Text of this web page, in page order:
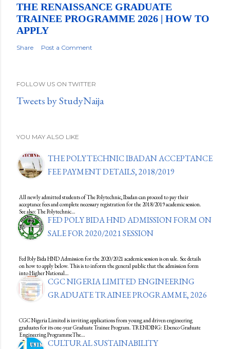
THE RENAISSANCE GRADUATE
TRAINEE PROGRAMME 2026 | HOW TO
APPLY
Share Post a Comment
FOLLOW US ON TWITTER
Tweets by StudyNaija
YOU MAY ALSO LIKE
THE POLYTECHNIC IBADAN ACCEPTANCE
FEE PAYMENT DETAILS, 2018/2019
All newly admitted students of The Polytechnic, Ibadan can proceed to pay their
acceptance fees and complete necessary registration for the 2018/2019 academic session.
See also: The Polytechnic…
FED POLY BIDA HND ADMISSION FORM ON
SALE FOR 2020/2021 SESSION
Fed Poly Bida HND Admission for the 2020/2021 academic session is on sale. See details
on how to apply below. This is to inform the general public that the admission form
into Higher National…
CGC NIGERIA LIMITED ENGINEERING
GRADUATE TRAINEE PROGRAMME, 2026
CGC Nigeria Limited is inviting applications from young and driven engineering
graduates for its one-year Graduate Trainee Program. TRENDING: Ebenco Graduate
Engineering ProgrammeThe…
CULTURAL SUSTAINABILITY